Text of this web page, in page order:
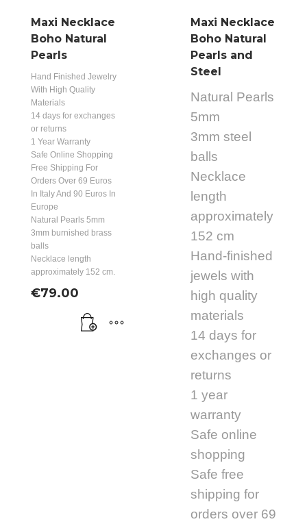
Maxi Necklace
Boho Natural
Pearls
Hand Finished Jewelry
With High Quality
Materials
14 days for exchanges
or returns
1 Year Warranty
Safe Online Shopping
Free Shipping For
Orders Over 69 Euros
In Italy And 90 Euros In
Europe
Natural Pearls 5mm
3mm burnished brass
balls
Necklace length
approximately 152 cm.
€79.00
Maxi Necklace
Boho Natural
Pearls and
Steel
Natural Pearls
5mm
3mm steel
balls
Necklace
length
approximately
152 cm
Hand-finished
jewels with
high quality
materials
14 days for
exchanges or
returns
1 year
warranty
Safe online
shopping
Safe free
shipping for
orders over 69